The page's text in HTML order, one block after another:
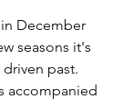
December
seasons it's
past.
accompanied